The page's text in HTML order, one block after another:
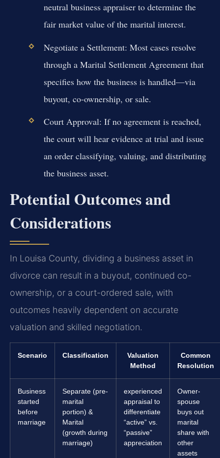
neutral business appraiser to determine the
fair market value of the marital interest.
Negotiate a Settlement: Most cases resolve
through a Marital Settlement Agreement that
specifies how the business is handled—via
buyout, co-ownership, or sale.
Court Approval: If no agreement is reached,
the court will hear evidence at trial and issue
an order classifying, valuing, and distributing
the business asset.
Potential Outcomes and
Considerations
In Louisa County, dividing a business asset in
divorce can result in a buyout, continued co-
ownership, or a court-ordered sale, with
outcomes heavily dependent on accurate
valuation and skilled negotiation.
Scenario Classification
Valuation
Method
Common
Resolution
Business
started
before
marriage
Separate (pre-
marital
portion) &
Marital
(growth during
marriage)
experienced
appraisal to
differentiate
“active” vs.
“passive”
appreciation
Owner-
spouse
buys out
marital
share with
other
assets